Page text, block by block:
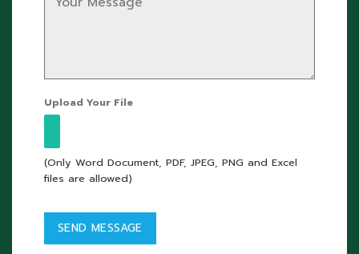
Upload Your File
(Only Word Document, PDF, JPEG, PNG and Excel
files are allowed)